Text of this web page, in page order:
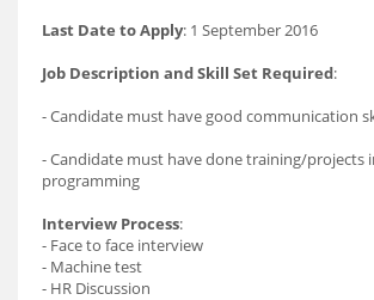
Last Date to Apply: 1 September 2016
Job Description and Skill Set Required:
- Candidate must have good communication
- Candidate must have done training/projects
programming
Interview Process:
- Face to face interview
- Machine test
- HR Discussion